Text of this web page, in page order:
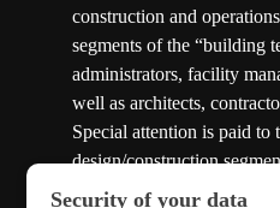
construction and
segments of the “building
administrators, facility
well as architects,
Special attention is paid to
design/construction